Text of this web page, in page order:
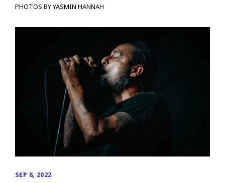
PHOTOS BY YASMIN HANNAH
SEP 8, 2022